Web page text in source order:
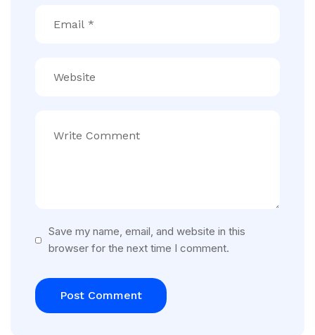
Save my name, email, and website in this
browser for the next time I comment.